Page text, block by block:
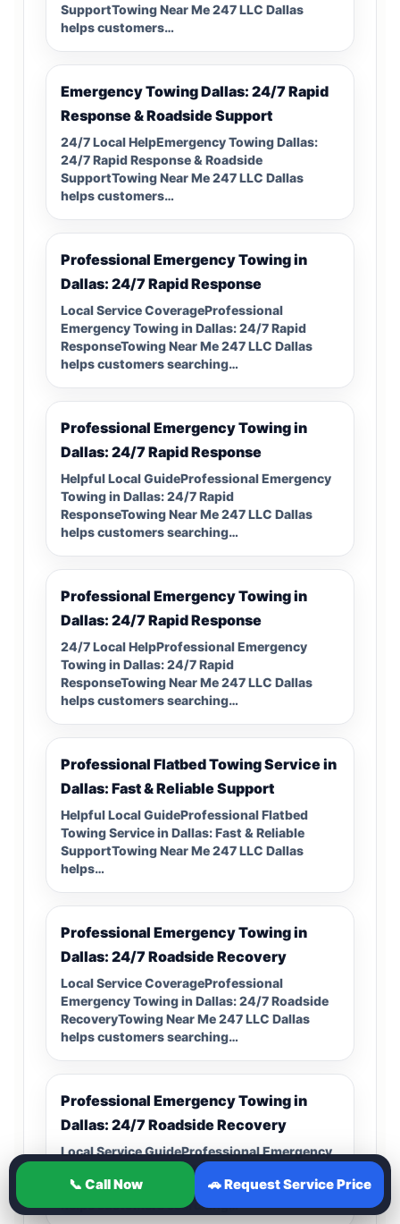
SupportTowing Near Me 247 LLC Dallas
helps customers…
Emergency Towing Dallas: 24/7 Rapid
Response & Roadside Support
24/7 Local HelpEmergency Towing Dallas:
24/7 Rapid Response & Roadside
SupportTowing Near Me 247 LLC Dallas
helps customers…
Professional Emergency Towing in
Dallas: 24/7 Rapid Response
Local Service CoverageProfessional
Emergency Towing in Dallas: 24/7 Rapid
ResponseTowing Near Me 247 LLC Dallas
helps customers searching…
Professional Emergency Towing in
Dallas: 24/7 Rapid Response
Helpful Local GuideProfessional Emergency
Towing in Dallas: 24/7 Rapid
ResponseTowing Near Me 247 LLC Dallas
helps customers searching…
Professional Emergency Towing in
Dallas: 24/7 Rapid Response
24/7 Local HelpProfessional Emergency
Towing in Dallas: 24/7 Rapid
ResponseTowing Near Me 247 LLC Dallas
helps customers searching…
Professional Flatbed Towing Service in
Dallas: Fast & Reliable Support
Helpful Local GuideProfessional Flatbed
Towing Service in Dallas: Fast & Reliable
SupportTowing Near Me 247 LLC Dallas
helps…
Professional Emergency Towing in
Dallas: 24/7 Roadside Recovery
Local Service CoverageProfessional
Emergency Towing in Dallas: 24/7 Roadside
RecoveryTowing Near Me 247 LLC Dallas
helps customers searching…
Professional Emergency Towing in
Dallas: 24/7 Roadside Recovery
Local Service GuideProfessional Emergency
Towing in Dallas: 24/7 Roadside
RecoveryTowing Near Me 247 LLC Dallas
helps customers searching…
📞 Call Now 🚗 Request Service Price